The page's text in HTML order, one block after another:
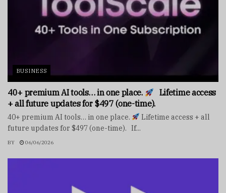
BUSINESS
40+ premium AI tools… in one place.
Lifetime access
+ all future updates for $497 (one-time).
40+ premium AI tools… in one place.
Lifetime access + all
future updates for $497 (one-time). If...
BY 06/06/2026